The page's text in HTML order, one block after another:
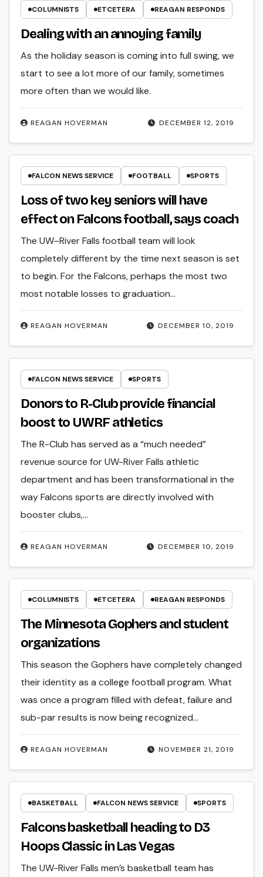
COLUMNISTS ETCETERA REAGAN RESPONDS
Dealing with an annoying family
DECEMBER 12, 2019
REAGAN HOVERMAN
As the holiday season is coming into full swing, we
start to see a lot more of our family, sometimes
more often than we would like.
FALCON NEWS SERVICE FOOTBALL SPORTS
Loss of two key seniors will have
effect on Falcons football, says coach
DECEMBER 10, 2019
REAGAN HOVERMAN
The UW–River Falls football team will look
completely different by the time next season is set
to begin. For the Falcons, perhaps the most two
most notable losses to graduation…
FALCON NEWS SERVICE SPORTS
Donors to R-Club provide financial
boost to UWRF athletics
DECEMBER 10, 2019
REAGAN HOVERMAN
The R-Club has served as a “much needed”
revenue source for UW-River Falls athletic
department and has been transformational in the
way Falcons sports are directly involved with
booster clubs,…
COLUMNISTS ETCETERA REAGAN RESPONDS
The Minnesota Gophers and student
organizations
NOVEMBER 21, 2019
REAGAN HOVERMAN
This season the Gophers have completely changed
their identity as a college football program. What
was once a program filled with defeat, failure and
sub-par results is now being recognized…
BASKETBALL FALCON NEWS SERVICE SPORTS
Falcons basketball heading to D3
Hoops Classic in Las Vegas
The UW-River Falls men’s basketball team has